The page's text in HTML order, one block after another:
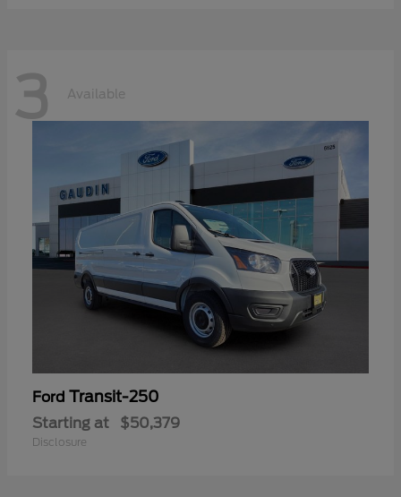
3 Available
Ford Transit-250
Starting at $50,379
Disclosure